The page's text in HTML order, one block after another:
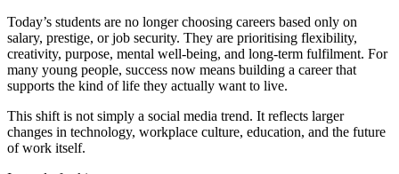
Today’s students are no longer choosing careers based only on
salary, prestige, or job security. They are prioritising flexibility,
creativity, purpose, mental well-being, and long-term fulfilment. For
many young people, success now means building a career that
supports the kind of life they actually want to live.
This shift is not simply a social media trend. It reflects larger
changes in technology, workplace culture, education, and the future
of work itself.